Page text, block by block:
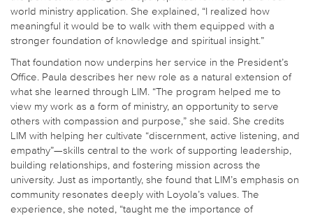
world ministry application. She explained, “I realized how
meaningful it would be to walk with them equipped with a
stronger foundation of knowledge and spiritual insight.”
That foundation now underpins her service in the President’s
Office. Paula describes her new role as a natural extension of
what she learned through LIM. “The program helped me to
view my work as a form of ministry, an opportunity to serve
others with compassion and purpose,” she said. She credits
LIM with helping her cultivate “discernment, active listening, and
empathy”—skills central to the work of supporting leadership,
building relationships, and fostering mission across the
university. Just as importantly, she found that LIM’s emphasis on
community resonates deeply with Loyola’s values. The
experience, she noted, “taught me the importance of